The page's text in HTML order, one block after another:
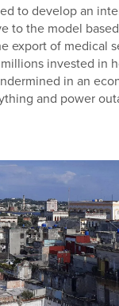
to develop an
to the model
export of medical
invested in
in an
and power